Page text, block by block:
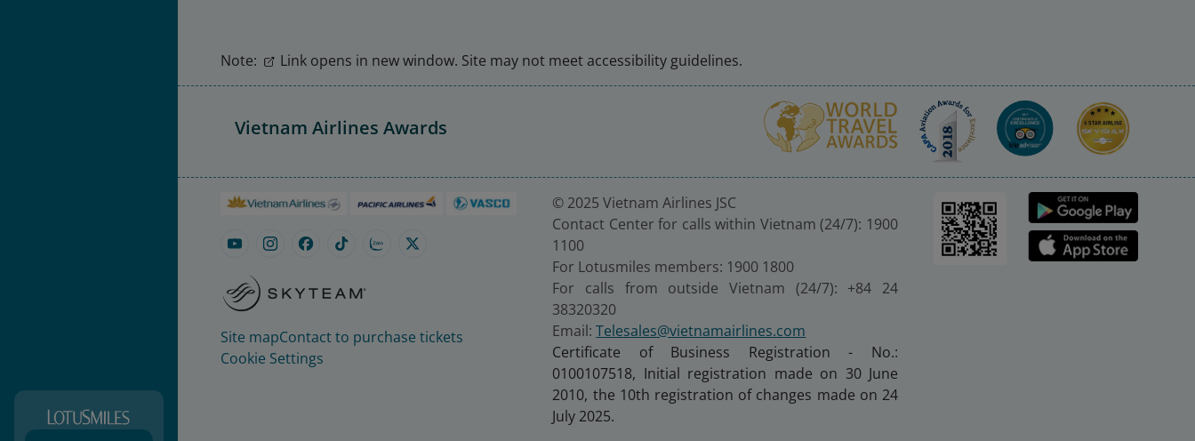
Note: Link opens in new window. Site may not meet accessibility guidelines.
Vietnam Airlines Awards
Site mapContact to purchase tickets
Cookie Settings
© 2025 Vietnam Airlines JSC
Contact Center for calls within Vietnam (24/7): 1900
1100
For Lotusmiles members: 1900 1800
For calls from outside Vietnam (24/7): +84 24
38320320
Email:Telesales@vietnamairlines.com
Certificate of Business Registration - No.:
0100107518, Initial registration made on 30 June
2010, the 10th registration of changes made on 24
July 2025.